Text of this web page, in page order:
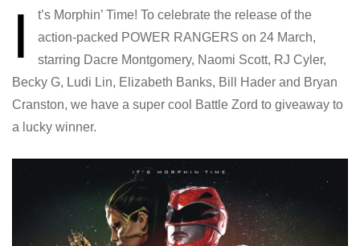
I
t’s Morphin’ Time! To celebrate the release of the
action-packed POWER RANGERS on 24 March,
starring Dacre Montgomery, Naomi Scott, RJ Cyler,
Becky G, Ludi Lin, Elizabeth Banks, Bill Hader and Bryan
Cranston, we have a super cool Battle Zord to giveaway to
a lucky winner.